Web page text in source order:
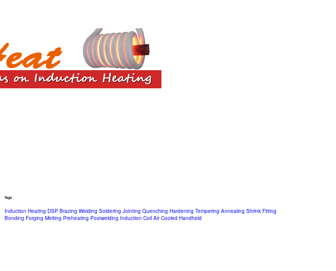
Tags
Induction Heating DSP Brazing Welding Soldering Jointing Quenching Hardening Tempering Annealing Shrink Fitting
Bonding Forging Melting Preheating Postwelding Induction Coil Air Cooled Handheld